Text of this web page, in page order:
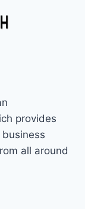
provides
all around